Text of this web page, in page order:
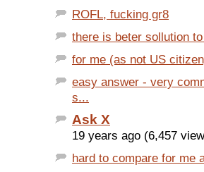
ROFL, fucking gr8
there is beter sollution
for me (as not US
easy answer - very
s...
Ask X
19 years ago (6,457
hard to compare for me